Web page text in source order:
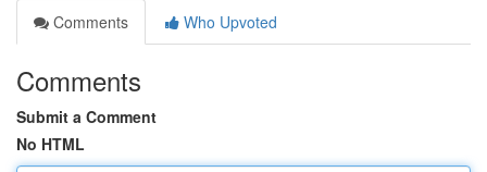
Comments
Who Upvoted
Comments
Submit a Comment
No HTML